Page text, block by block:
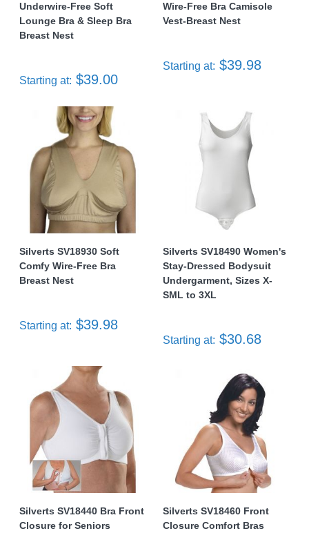
Underwire-Free Soft
Lounge Bra & Sleep Bra
Breast Nest
Starting at: $39.00
Wire-Free Bra Camisole
Vest-Breast Nest
Starting at: $39.98
Silverts SV18930 Soft
Comfy Wire-Free Bra
Breast Nest
Starting at: $39.98
Silverts SV18490 Women's
Stay-Dressed Bodysuit
Undergarment, Sizes X-
SML to 3XL
Starting at: $30.68
Silverts SV18440 Bra Front
Closure for Seniors
Silverts SV18460 Front
Closure Comfort Bras